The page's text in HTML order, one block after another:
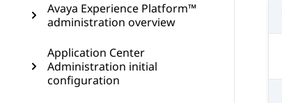
Avaya Experience Platform™
administration overview
Application Center
Administration initial
configuration